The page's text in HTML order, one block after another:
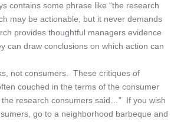
contains some phrase like “the research
may be actionable, but it never demands
provides thoughtful managers evidence
can draw conclusions on which action can
not consumers. These critiques of
couched in the terms of the consumer
research consumers said…” If you wish
go to a neighborhood barbeque and